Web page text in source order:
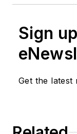
Sign
Get the latest